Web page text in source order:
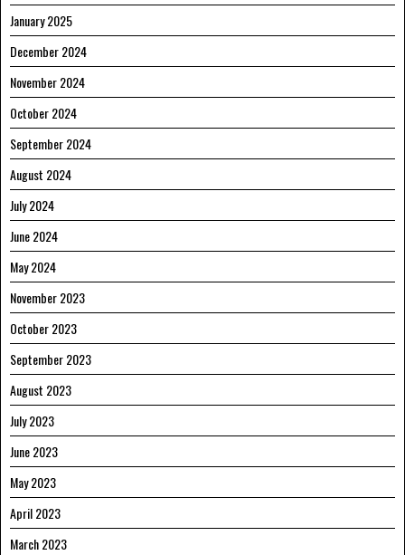
January 2025
December 2024
November 2024
October 2024
September 2024
August 2024
July 2024
June 2024
May 2024
November 2023
October 2023
September 2023
August 2023
July 2023
June 2023
May 2023
April 2023
March 2023